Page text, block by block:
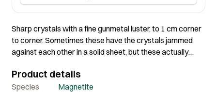
Sharp crystals with a fine gunmetal luster, to 1 cm corner
to corner. Sometimes these have the crystals jammed
against each other in a solid sheet, but these actually
it really attractive. Many of these specimens show a lot of
oxidation and damage, but this one is in great condition,
Product details
Species
Magnetite